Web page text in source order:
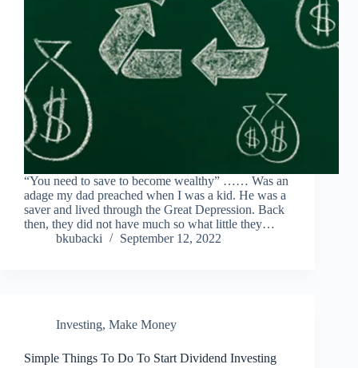
“You need to save to become wealthy” …… Was an
adage my dad preached when I was a kid. He was a
saver and lived through the Great Depression. Back
then, they did not have much so what little they…
bkubacki
September 12, 2022
Investing, Make Money
Simple Things To Do To Start Dividend Investing